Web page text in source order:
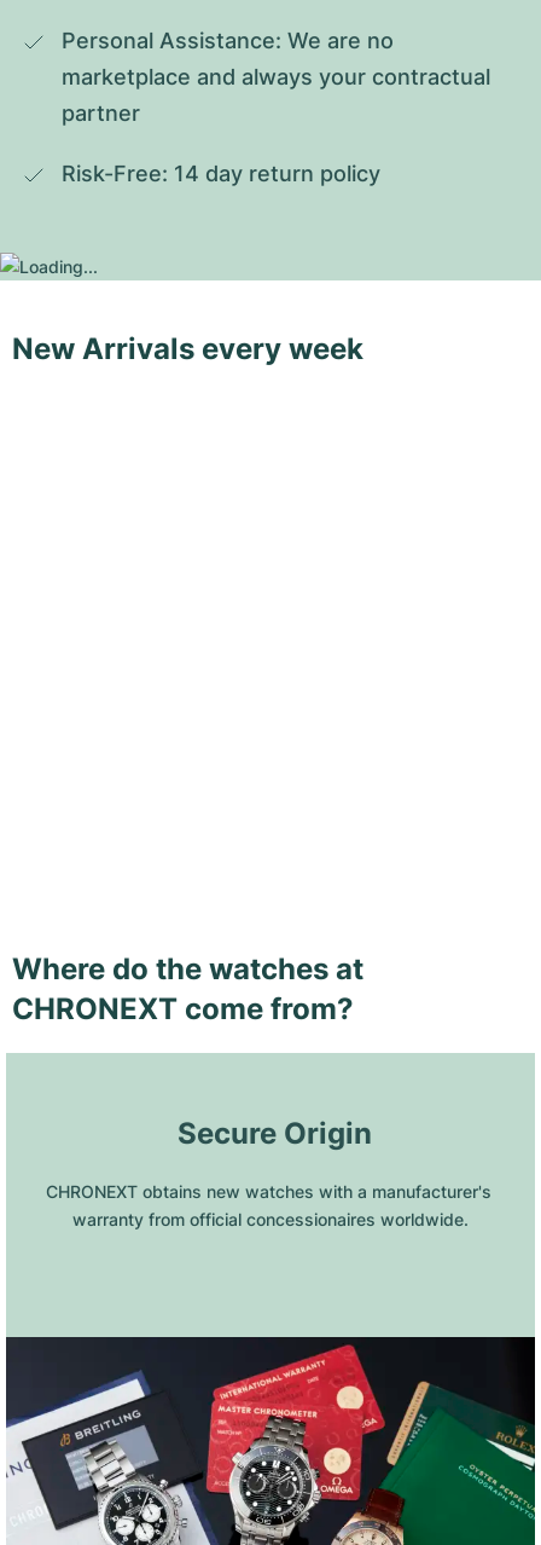
Personal Assistance: We are no
marketplace and always your contractual
partner
Risk-Free: 14 day return policy
New Arrivals every week
Where do the watches at
CHRONEXT come from?
Secure Origin
CHRONEXT obtains new watches with a manufacturer's
warranty from official concessionaires worldwide.